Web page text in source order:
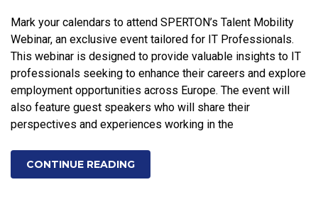
Mark your calendars to attend SPERTON’s Talent Mobility
Webinar, an exclusive event tailored for IT Professionals.
This webinar is designed to provide valuable insights to IT
professionals seeking to enhance their careers and explore
employment opportunities across Europe. The event will
also feature guest speakers who will share their
perspectives and experiences working in the
CONTINUE READING